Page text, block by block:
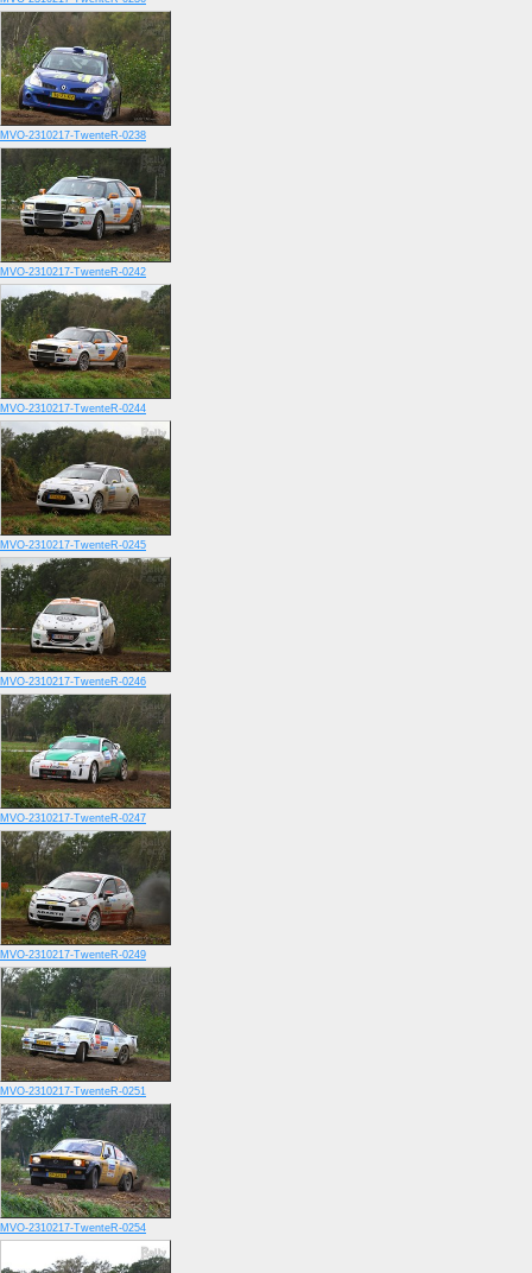
MVO-2310217-TwenteR-0238
MVO-2310217-TwenteR-0242
MVO-2310217-TwenteR-0244
MVO-2310217-TwenteR-0245
MVO-2310217-TwenteR-0246
MVO-2310217-TwenteR-0247
MVO-2310217-TwenteR-0249
MVO-2310217-TwenteR-0251
MVO-2310217-TwenteR-0254